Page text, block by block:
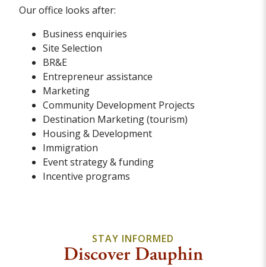
Our office looks after:
Business enquiries
Site Selection
BR&E
Entrepreneur assistance
Marketing
Community Development Projects
Destination Marketing (tourism)
Housing & Development
Immigration
Event strategy & funding
Incentive programs
STAY INFORMED
Discover Dauphin